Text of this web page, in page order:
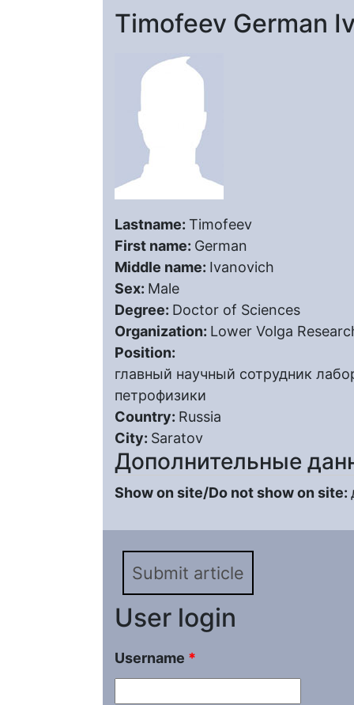
Timofeev German
Lastname: Timofeev
First name: German
Middle name: Ivanovich
Sex: Male
Degree: Doctor of Sciences
Organization: Lower Volga
Position:
главный научный сотрудник
петрофизики
Country: Russia
City: Saratov
Дополнительные
Show on site/Do not show on site:
Submit article
User login
Username *